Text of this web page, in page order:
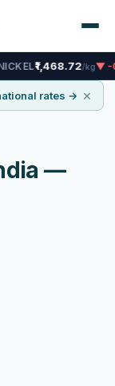
/kg▼ -0.14%
rates → ×
—